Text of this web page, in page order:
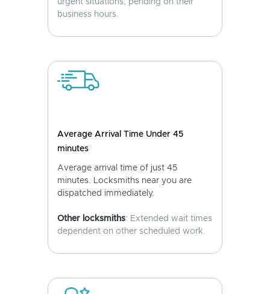
urgent situations, pending on their
business hours.
Average Arrival Time Under 45
minutes
Average arrival time of just 45
minutes. Locksmiths near you are
dispatched immediately.
Other locksmiths: Extended wait times
dependent on other scheduled work.